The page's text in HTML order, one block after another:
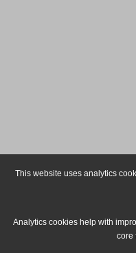
This website uses analytics
Analytics cookies help with
core